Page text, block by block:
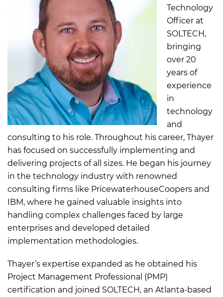
Technology
Officer at
SOLTECH,
bringing
over 20
years of
experience
in
technology
and
consulting to his role. Throughout his career, Thayer
has focused on successfully implementing and
delivering projects of all sizes. He began his journey
in the technology industry with renowned
consulting firms like PricewaterhouseCoopers and
IBM, where he gained valuable insights into
handling complex challenges faced by large
enterprises and developed detailed
implementation methodologies.
Thayer’s expertise expanded as he obtained his
Project Management Professional (PMP)
certification and joined SOLTECH, an Atlanta-based